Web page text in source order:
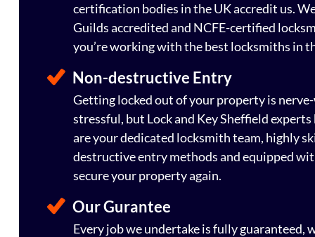
certification bodies in the UK accredit us.
Guilds accredited and NCFE-certified
you’re working with the best locksmiths in
Non-destructive Entry
Getting locked out of your property is
stressful, but Lock and Key Sheffield
are your dedicated locksmith team, highly
destructive entry methods and equipped
secure your property again.
Our Gurantee
Every job we undertake is fully guaranteed,